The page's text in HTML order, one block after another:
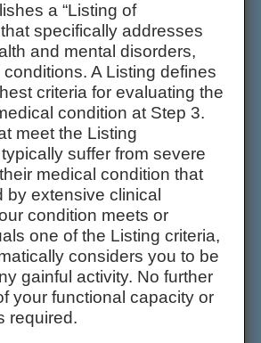
a “Listing of
specifically addresses
and mental disorders,
A Listing defines
criteria for evaluating the
condition at Step 3.
meet the Listing
suffer from severe
medical condition that
by extensive clinical
condition meets or
one of the Listing criteria,
considers you to be
gainful activity. No further
your functional capacity or
required.